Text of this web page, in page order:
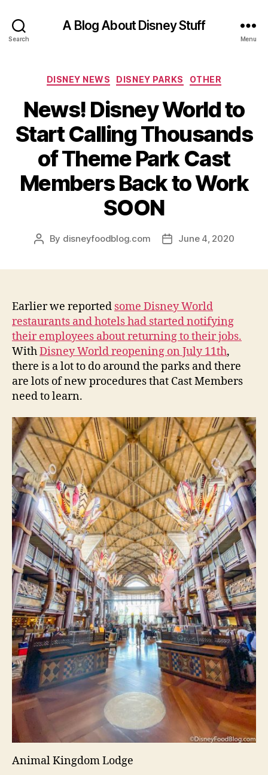
Search
A Blog About Disney Stuff
Menu
Categories
DISNEY NEWS DISNEY PARKS OTHER
News! Disney World to
Start Calling Thousands
of Theme Park Cast
Members Back to Work
SOON
Post
By disneyfoodblog.com
PostJune 4, 2020
Earlier we reported some Disney World
restaurants and hotels had started notifying
their employees about returning to their jobs.
WithDisney World reopening on July 11th,
there is a lot to do around the parks and there
are lots of new procedures that Cast Members
need to learn.
Animal Kingdom Lodge